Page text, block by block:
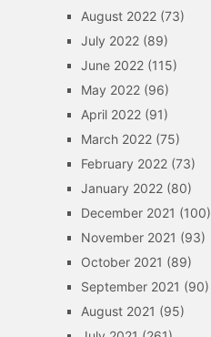
August 2022(73)
July 2022(89)
June 2022(115)
May 2022(96)
April 2022(91)
March 2022(75)
February 2022(73)
January 2022(80)
December 2021 (100)
November 2021 (93)
October 2021 (89)
September 2021 (90)
August 2021 (95)